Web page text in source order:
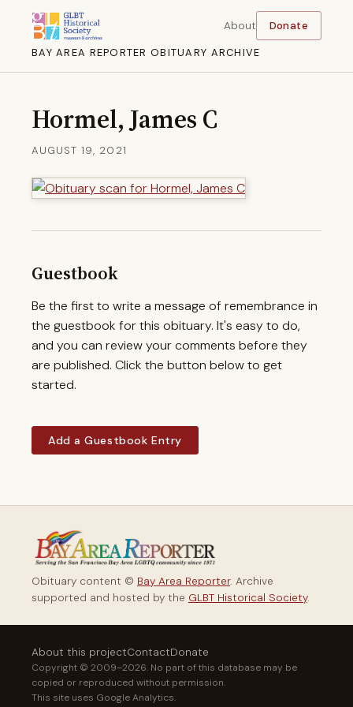
BAY AREA REPORTER OBITUARY ARCHIVE
About Donate
Hormel, James C
AUGUST 19, 2021
Guestbook
Be the first to write a message of remembrance in
the guestbook for this obituary. It's easy to do,
and you can review your comments before they
are published. Click the button below to get
started.
Add a Guestbook Entry
Obituary content © Bay Area Reporter. Archive
supported and hosted by the GLBT Historical Society.
About this projectContactDonate
Copyright © 2009–2026. No part of this database may be
copied or reproduced without permission.
This site uses Google Analytics.